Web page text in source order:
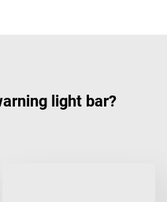
light bar?